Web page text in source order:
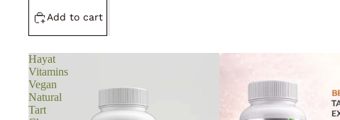
Add to cart
Hayat
Vitamins
Vegan
Natural
Tart